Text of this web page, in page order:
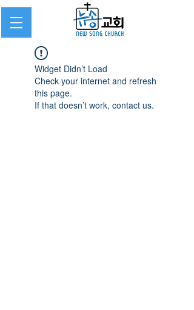
Widget Didn’t Load
Check your internet and refresh
this page.
If that doesn’t work, contact us.